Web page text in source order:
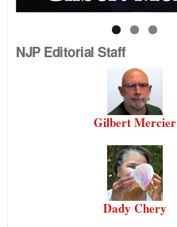
NJP Editorial Staff
Gilbert Mercier
Dady Chery